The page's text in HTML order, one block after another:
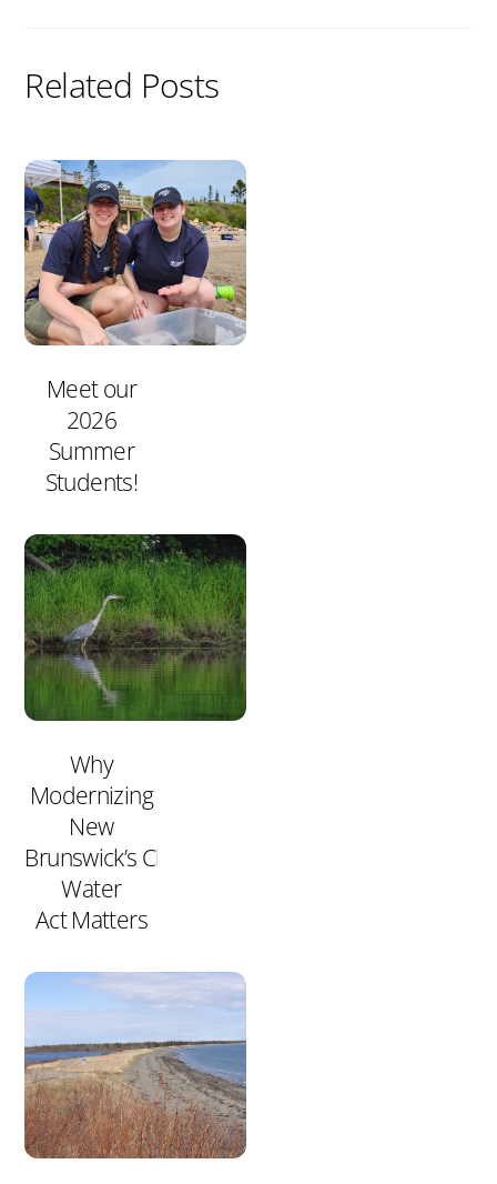
Related Posts
Meet our
2026
Summer
Students!
Why
Modernizing
New
Brunswick’s Clean
Water
Act Matters